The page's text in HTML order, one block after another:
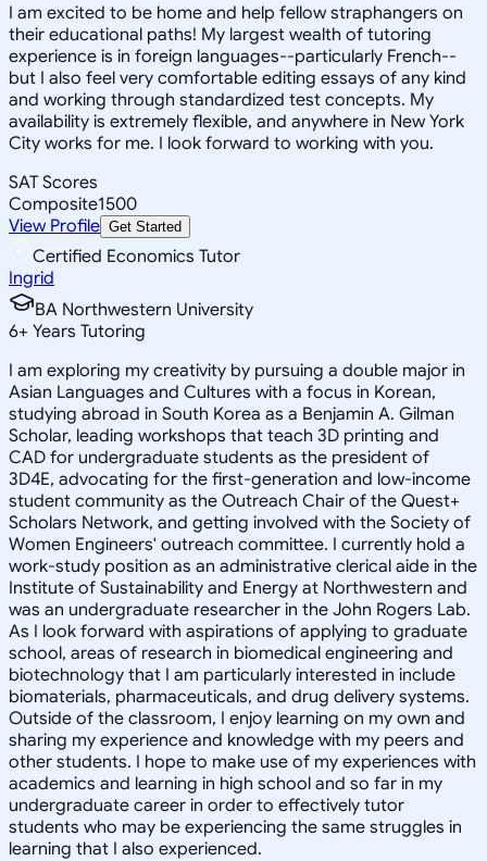
I am excited to be home and help fellow straphangers on
their educational paths! My largest wealth of tutoring
experience is in foreign languages--particularly French--
but I also feel very comfortable editing essays of any kind
and working through standardized test concepts. My
availability is extremely flexible, and anywhere in New York
City works for me. I look forward to working with you.
SAT Scores
Composite1500
View Profile Get Started
Certified Economics Tutor
Ingrid
BA Northwestern University
6+ Years Tutoring
I am exploring my creativity by pursuing a double major in
Asian Languages and Cultures with a focus in Korean,
studying abroad in South Korea as a Benjamin A. Gilman
Scholar, leading workshops that teach 3D printing and
CAD for undergraduate students as the president of
3D4E, advocating for the first-generation and low-income
student community as the Outreach Chair of the Quest+
Scholars Network, and getting involved with the Society of
Women Engineers' outreach committee. I currently hold a
work-study position as an administrative clerical aide in the
Institute of Sustainability and Energy at Northwestern and
was an undergraduate researcher in the John Rogers Lab.
As I look forward with aspirations of applying to graduate
school, areas of research in biomedical engineering and
biotechnology that I am particularly interested in include
biomaterials, pharmaceuticals, and drug delivery systems.
Outside of the classroom, I enjoy learning on my own and
sharing my experience and knowledge with my peers and
other students. I hope to make use of my experiences with
academics and learning in high school and so far in my
undergraduate career in order to effectively tutor
students who may be experiencing the same struggles in
learning that I also experienced.